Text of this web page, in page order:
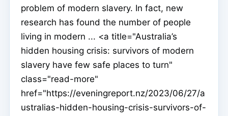
problem of modern slavery. In fact, new
research has found the number of people
living in modern ... <a title="Australia’s
hidden housing crisis: survivors of modern
slavery have few safe places to turn"
class="read-more"
href="https://eveningreport.nz/2023/06/27/a
ustralias-hidden-housing-crisis-survivors-of-